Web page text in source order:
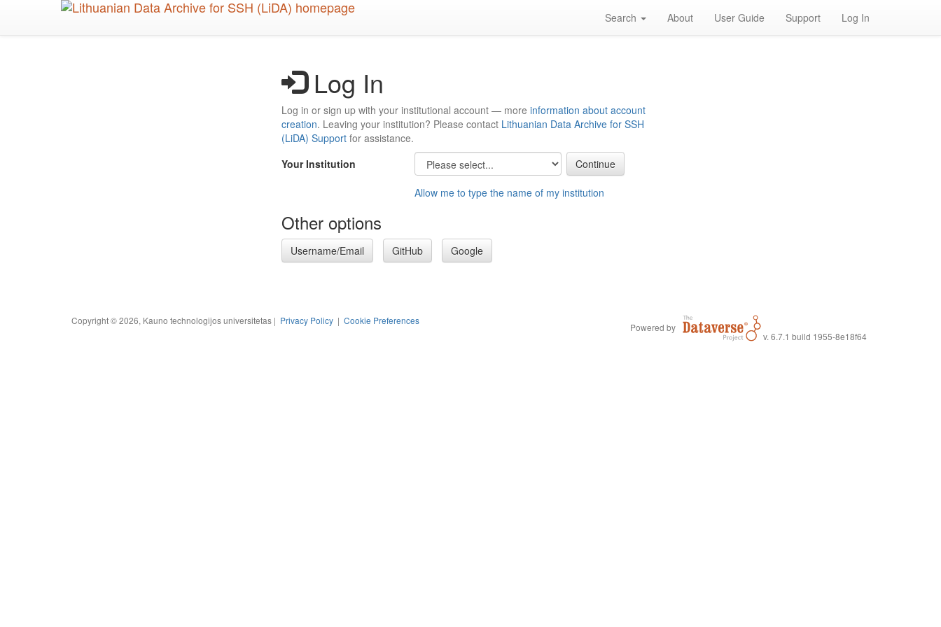
Search About User Guide Support Log In
Log In
Log in or sign up with your institutional account — more information about account
creation. Leaving your institution? Please contact Lithuanian Data Archive for SSH
(LiDA) Support for assistance.
Your Institution
Allow me to type the name of my institution
Other options
Username/Email GitHub Google
Copyright © 2026, Kauno technologijos universitetas | Privacy Policy | Cookie Preferences
Powered by
v. 6.7.1 build 1955-8e18f64